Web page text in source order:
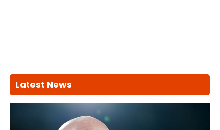
Latest News